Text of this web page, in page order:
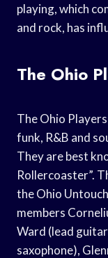
playing, which
and rock, has
The Ohio
The Ohio
funk, R&B and
They are best
Rollercoaster”.
the Ohio
members
Ward (lead
saxophone),